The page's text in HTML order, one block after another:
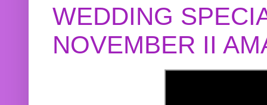
WEDDING
NOVEMBER II